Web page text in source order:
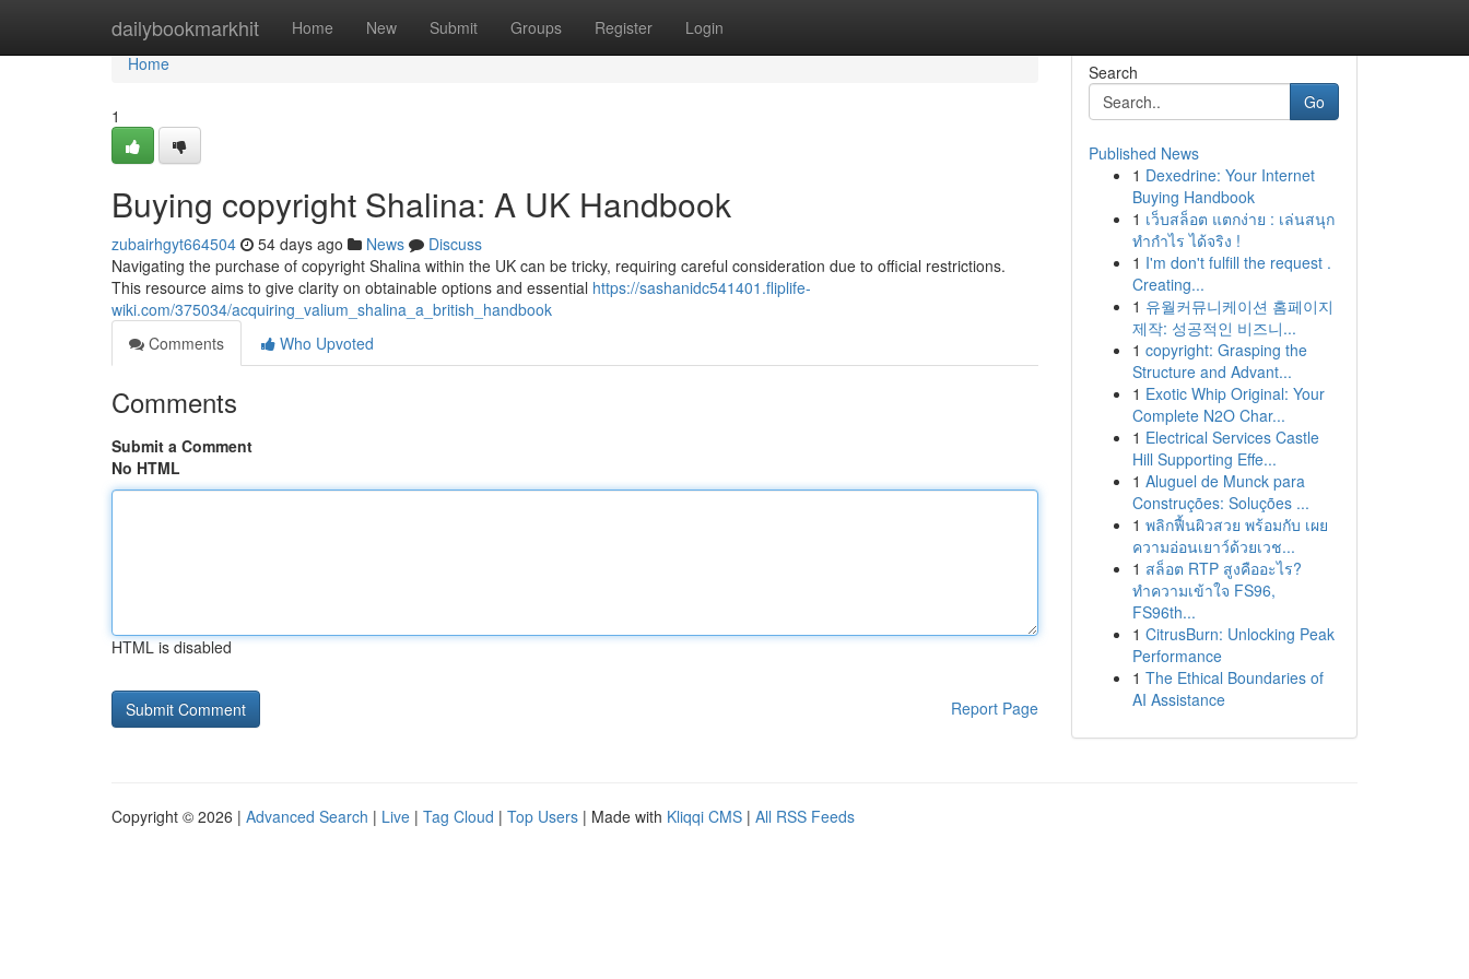
dailybookmarkhit Home New Submit Groups Register Login
Home
Home
1
Buying copyright Shalina: A UK Handbook
zubairhgyt664504 54 days ago News
Discuss
Navigating the purchase of copyright Shalina within the UK can be tricky, requiring careful consideration due to official restrictions.
This resource aims to give clarity on obtainable options and essential https://sashanidc541401.fliplife-
wiki.com/375034/acquiring_valium_shalina_a_british_handbook
Comments
Who Upvoted
Comments
Submit a Comment
No HTML
HTML is disabled
Report Page
Search
Go
Published News
1 Dexedrine: Your Internet
Buying Handbook
1 เว็บสล็อต แตกง่าย : เล่นสนุก
ทำกำไร ได้จริง !
1 I'm don't fulfill the request .
Creating...
1 유월커뮤니케이션 홈페이지
제작: 성공적인 비즈니...
1 copyright: Grasping the
Structure and Advant...
1 Exotic Whip Original: Your
Complete N2O Char...
1 Electrical Services Castle
Hill Supporting Effe...
1 Aluguel de Munck para
Construções: Soluções ...
1 พลิกฟื้นผิวสวย พร้อมกับ เผย
ความอ่อนเยาว์ด้วยเวช...
1 สล็อต RTP สูงคืออะไร?
ทำความเข้าใจ FS96,
FS96th...
1 CitrusBurn: Unlocking Peak
Performance
1 The Ethical Boundaries of
AI Assistance
Copyright © 2026 | Advanced Search | Live | Tag Cloud | Top Users | Made with Kliqqi CMS | All RSS Feeds